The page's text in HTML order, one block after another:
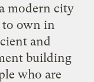
modern city
to own in
and
building
who are